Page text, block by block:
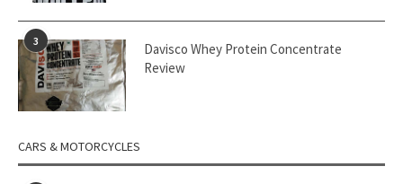
3
Davisco Whey Protein Concentrate
Review
CARS & MOTORCYCLES